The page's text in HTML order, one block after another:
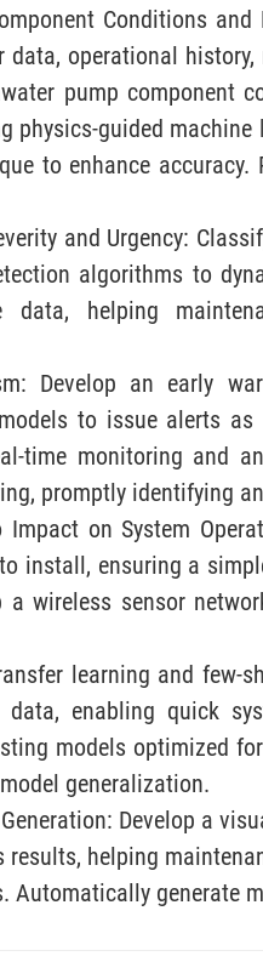
Conditions and
data, operational
pump component
physics-guided
to enhance
and Urgency:
algorithms to
helping
Develop an early
to issue alerts
time monitoring and
promptly identifying
on System
install, ensuring a
a wireless sensor
learning and few-
enabling quick
models optimized
generalization.
Develop a
helping
Automatically generate